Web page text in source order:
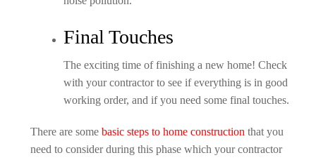
Final Touches
The exciting time of finishing a new home! Check
with your contractor to see if everything is in good
working order, and if you need some final touches.
There are some basic steps to home construction that you
need to consider during this phase which your contractor